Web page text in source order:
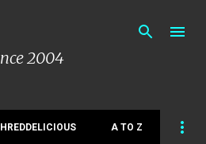
main content
2004
A TO Z